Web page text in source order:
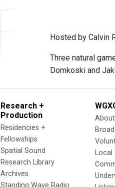
Hosted by Calvin
Three natural
Domkoski and
Research +
Production
Residencies +
Fellowships
Spatial Sound
Research Library
Archives
Standing Wave Radio
About
Local